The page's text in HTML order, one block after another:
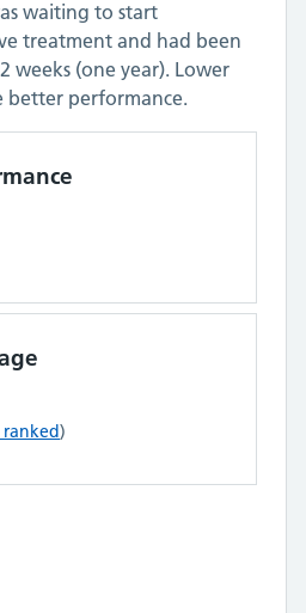
waiting to start
treatment and had been
weeks (one year). Lower
better performance.
ranked)